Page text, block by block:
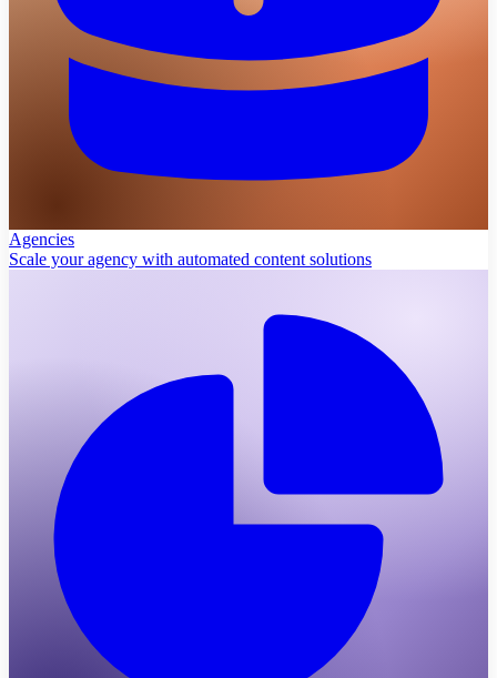
Agencies
Scale your agency with automated content solutions